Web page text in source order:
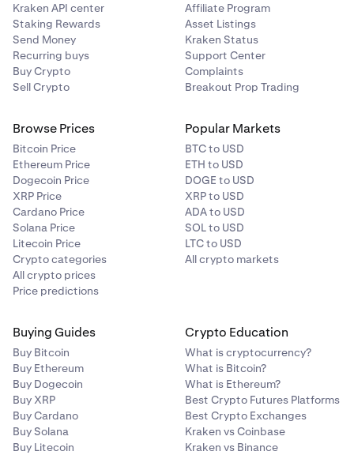
Kraken API center
Staking Rewards
Send Money
Recurring buys
Buy Crypto
Sell Crypto
Affiliate Program
Asset Listings
Kraken Status
Support Center
Complaints
Breakout Prop Trading
Browse Prices
Bitcoin Price
Ethereum Price
Dogecoin Price
XRP Price
Cardano Price
Solana Price
Litecoin Price
Crypto categories
All crypto prices
Price predictions
Popular Markets
BTC to USD
ETH to USD
DOGE to USD
XRP to USD
ADA to USD
SOL to USD
LTC to USD
All crypto markets
Buying Guides
Buy Bitcoin
Buy Ethereum
Buy Dogecoin
Buy XRP
Buy Cardano
Buy Solana
Buy Litecoin
Crypto Education
What is cryptocurrency?
What is Bitcoin?
What is Ethereum?
Best Crypto Futures Platforms
Best Crypto Exchanges
Kraken vs Coinbase
Kraken vs Binance